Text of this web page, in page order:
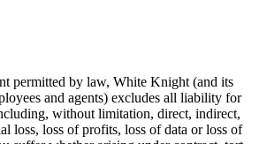
permitted by law, White Knight (and its
and agents) excludes all liability for
without limitation, direct, indirect,
loss, loss of profits, loss of data or loss of